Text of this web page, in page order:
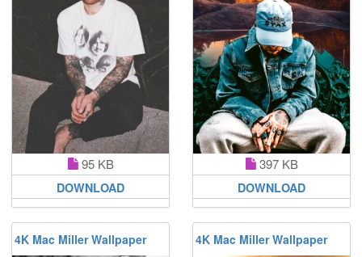
95 KB
DOWNLOAD
397 KB
DOWNLOAD
4K Mac Miller Wallpaper 4K Mac Miller Wallpaper